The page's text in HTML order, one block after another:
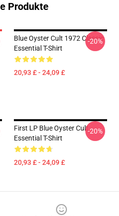
Produkte
Blue Oyster Cult 1972 Classic
Essential T-Shirt
20,93 £ - 24,09 £
-20%
First LP Blue Oyster Cult
Essential T-Shirt
20,93 £ - 24,09 £
-20%